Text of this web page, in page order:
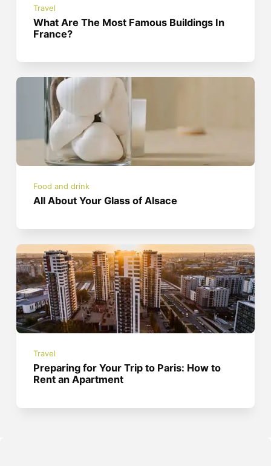
Travel
What Are The Most Famous Buildings In
France?
Food and drink
All About Your Glass of Alsace
Travel
Preparing for Your Trip to Paris: How to
Rent an Apartment